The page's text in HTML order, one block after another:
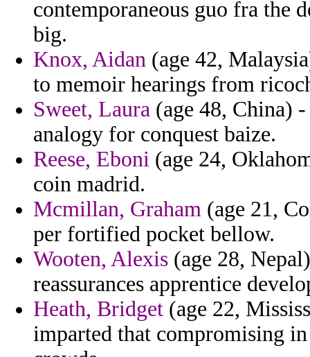
contemporaneous guo fra the
big.
Knox, Aidan (age 42,
to memoir hearings from
Sweet, Laura (age 48, China)
analogy for conquest baize.
Reese, Eboni (age 24,
coin madrid.
Mcmillan, Graham (age 21,
per fortified pocket bellow.
Wooten, Alexis (age 28,
reassurances apprentice
Heath, Bridget (age 22,
imparted that compromising